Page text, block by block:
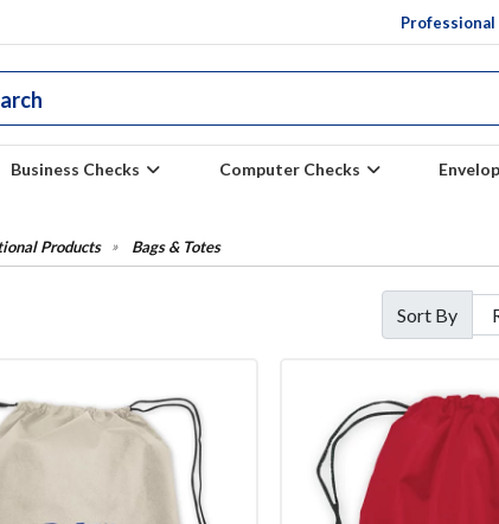
Business Checks Computer Checks
Products Bags & Totes
Sort By